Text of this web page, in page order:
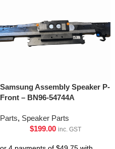
Samsung Assembly Speaker P-
Front – BN96-54744A
Parts, Speaker Parts
$199.00 inc. GST